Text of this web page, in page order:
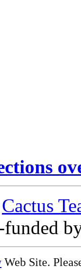
Cactus
funded
Web Site.